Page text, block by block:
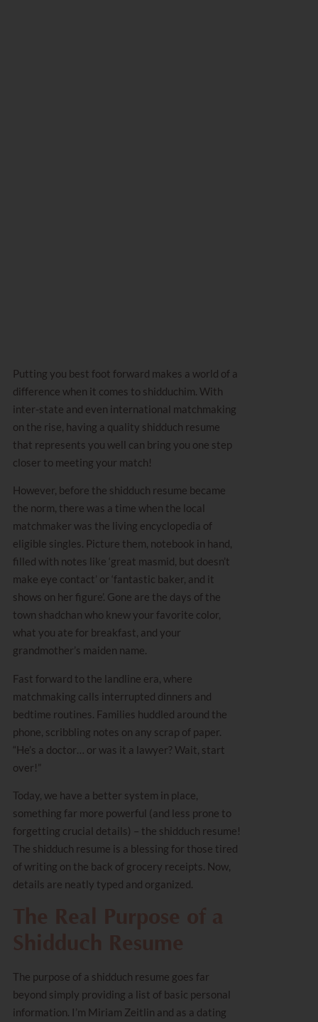
Putting you best foot forward makes a world of a
difference when it comes to shidduchim. With
inter-state and even international matchmaking
on the rise, having a quality shidduch resume
that represents you well can bring you one step
closer to meeting your match!
However, before the shidduch resume became
the norm, there was a time when the local
matchmaker was the living encyclopedia of
eligible singles. Picture them, notebook in hand,
filled with notes like ‘great masmid, but doesn’t
make eye contact’ or ‘fantastic baker, and it
shows on her figure’. Gone are the days of the
town shadchan who knew your favorite color,
what you ate for breakfast, and your
grandmother’s maiden name.
Fast forward to the landline era, where
matchmaking calls interrupted dinners and
bedtime routines. Families huddled around the
phone, scribbling notes on any scrap of paper.
“He’s a doctor… or was it a lawyer? Wait, start
over!”
Today, we have a better system in place,
something far more powerful (and less prone to
forgetting crucial details) – the shidduch resume!
The shidduch resume is a blessing for those tired
of writing on the back of grocery receipts. Now,
details are neatly typed and organized.
The purpose of a shidduch resume goes far
beyond simply providing a list of basic personal
information. I’m Miriam Zeitlin and as a dating